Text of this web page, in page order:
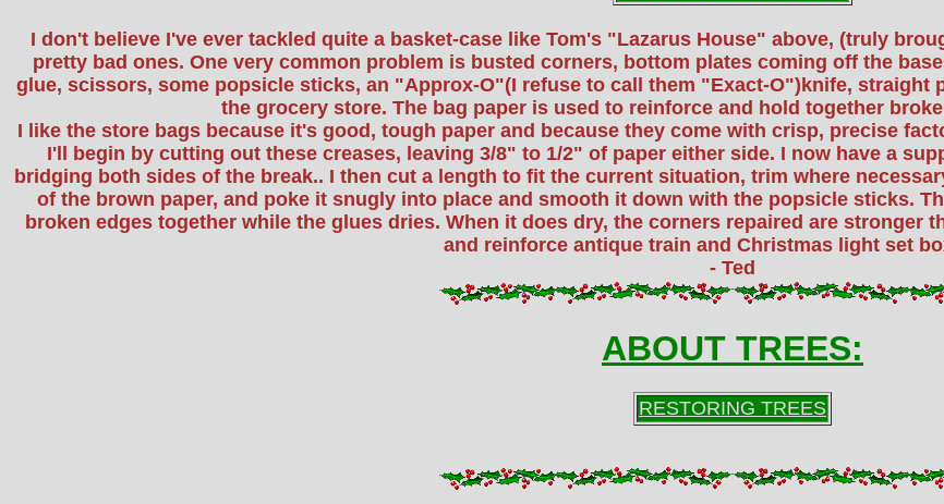
I don't believe I've ever tackled quite a basket-case like Tom's "Lazarus House" above, (truly
pretty bad ones. One very common problem is busted corners, bottom plates coming off the
glue, scissors, some popsicle sticks, an "Approx-O"(I refuse to call them "Exact-O")knife, straight
the grocery store. The bag paper is used to reinforce and hold together
I like the store bags because it's good, tough paper and because they come with crisp, precise
I'll begin by cutting out these creases, leaving 3/8" to 1/2" of paper either side. I now have a
bridging both sides of the break.. I then cut a length to fit the current situation, trim where
of the brown paper, and poke it snugly into place and smooth it down with the popsicle sticks.
broken edges together while the glues dries. When it does dry, the corners repaired are stronger
and reinforce antique train and Christmas light set
- Ted
ABOUT TREES:
RESTORING TREES